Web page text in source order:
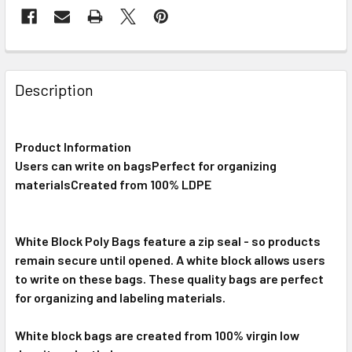
FREQUENTLY
BOUGHT
TOGETHER:
SELECT
Description
Product Information
Users can write on bagsPerfect for organizing
materialsCreated from 100% LDPE
White Block Poly Bags feature a zip seal - so products
remain secure until opened. A white block allows users
to write on these bags. These quality bags are perfect
for organizing and labeling materials.
White block bags are created from 100% virgin low